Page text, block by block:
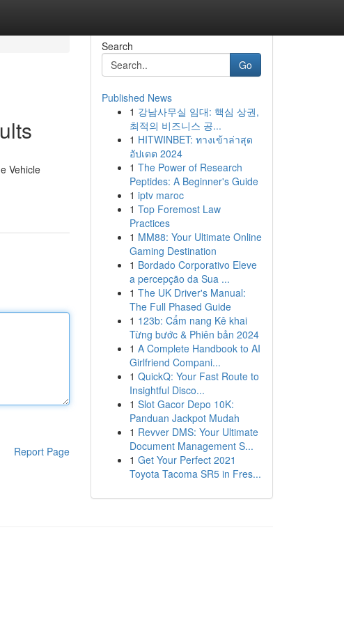
Vehicle
Report Page
Search
Go
Published News
1 강남사무실 임대: 핵심 상권,
최적의 비즈니스 공...
1 HITWINBET: ทางเข้าล่าสุด
อัปเดต 2024
1 The Power of Research
Peptides: A Beginner's Guide
1 iptv maroc
1 Top Foremost Law
Practices
1 MM88: Your Ultimate Online
Gaming Destination
1 Bordado Corporativo Eleve
a percepção da Sua ...
1 The UK Driver's Manual:
The Full Phased Guide
1 123b: Cẩm nang Kê khai
Từng bước & Phiên bản 2024
1 A Complete Handbook to AI
Girlfriend Compani...
1 QuickQ: Your Fast Route to
Insightful Disco...
1 Slot Gacor Depo 10K:
Panduan Jackpot Mudah
1 Revver DMS: Your Ultimate
Document Management S...
1 Get Your Perfect 2021
Toyota Tacoma SR5 in Fres...